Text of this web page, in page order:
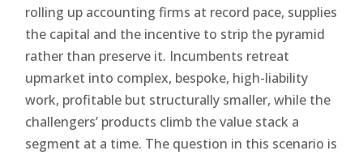
rolling up accounting firms at record pace, supplies
the capital and the incentive to strip the pyramid
rather than preserve it. Incumbents retreat
upmarket into complex, bespoke, high-liability
work, profitable but structurally smaller, while the
challengers’ products climb the value stack a
segment at a time. The question in this scenario is